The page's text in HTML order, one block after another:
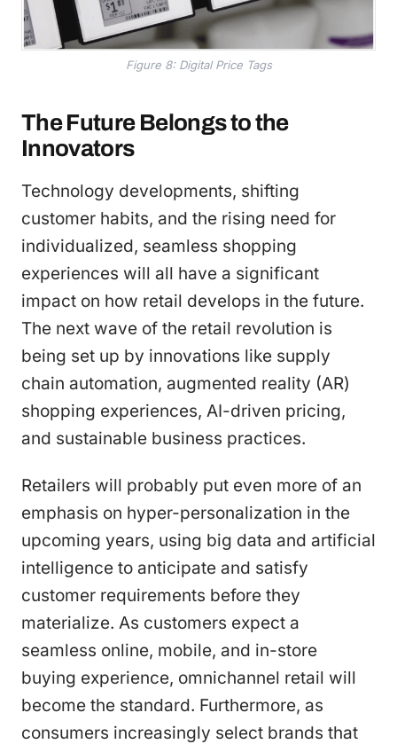
Figure 8: Digital Price Tags
The Future Belongs to the
Innovators
Technology developments, shifting
customer habits, and the rising need for
individualized, seamless shopping
experiences will all have a significant
impact on how retail develops in the future.
The next wave of the retail revolution is
being set up by innovations like supply
chain automation, augmented reality (AR)
shopping experiences, AI-driven pricing,
and sustainable business practices.
Retailers will probably put even more of an
emphasis on hyper-personalization in the
upcoming years, using big data and artificial
intelligence to anticipate and satisfy
customer requirements before they
materialize. As customers expect a
seamless online, mobile, and in-store
buying experience, omnichannel retail will
become the standard. Furthermore, as
consumers increasingly select brands that